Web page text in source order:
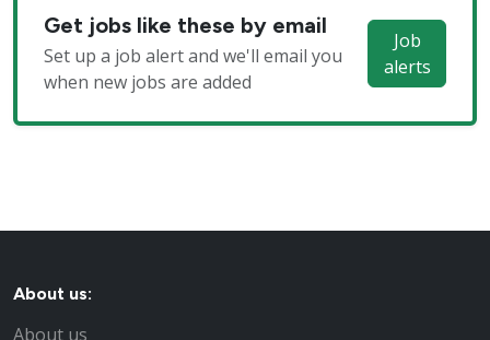
Get jobs like these by email
Set up a job alert and we'll email you
when new jobs are added
Job
alerts
About us:
About us